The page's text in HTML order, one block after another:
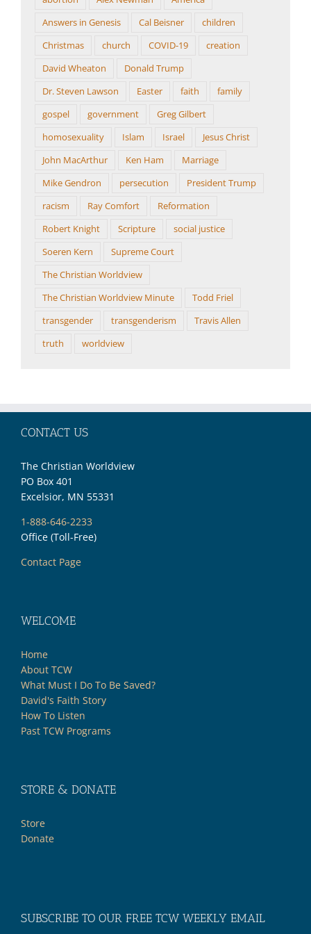
Answers in Genesis
Cal Beisner
children
Christmas
church COVID-19
creation
David Wheaton
Donald Trump
Dr. Steven Lawson
Easter faith
family
gospel
government
Greg Gilbert
homosexuality
Islam Israel
Jesus Christ
John MacArthur
Ken Ham
Marriage
Mike Gendron
persecution
President Trump
racism
Ray Comfort
Reformation
Robert Knight
Scripture
social justice
Soeren Kern
Supreme Court
The Christian Worldview
The Christian Worldview Minute
Todd Friel
transgender
transgenderism
Travis Allen
truth
worldview
CONTACT US
The Christian Worldview
PO Box 401
Excelsior, MN 55331
1-888-646-2233
Office (Toll-Free)
Contact Page
WELCOME
Home
About TCW
What Must I Do To Be Saved?
David's Faith Story
How To Listen
Past TCW Programs
STORE & DONATE
Store
Donate
SUBSCRIBE TO OUR FREE TCW WEEKLY EMAIL